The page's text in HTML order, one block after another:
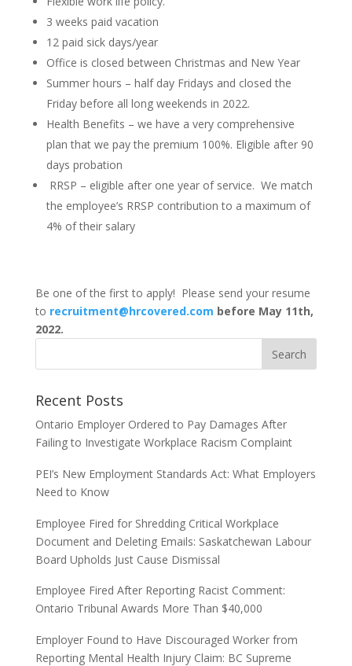
3 weeks paid vacation
12 paid sick days/year
Office is closed between Christmas and New Year
Summer hours – half day Fridays and closed the
Friday before all long weekends in 2022.
Health Benefits – we have a very comprehensive
plan that we pay the premium 100%. Eligible after 90
days probation
RRSP – eligible after one year of service. We match
the employee’s RRSP contribution to a maximum of
4% of their salary
Be one of the first to apply! Please send your resume
to recruitment@hrcovered.com before May 11th,
2022.
Recent Posts
Ontario Employer Ordered to Pay Damages After
Failing to Investigate Workplace Racism Complaint
PEI’s New Employment Standards Act: What Employers
Need to Know
Employee Fired for Shredding Critical Workplace
Document and Deleting Emails: Saskatchewan Labour
Board Upholds Just Cause Dismissal
Employee Fired After Reporting Racist Comment:
Ontario Tribunal Awards More Than $40,000
Employer Found to Have Discouraged Worker from
Reporting Mental Health Injury Claim: BC Supreme